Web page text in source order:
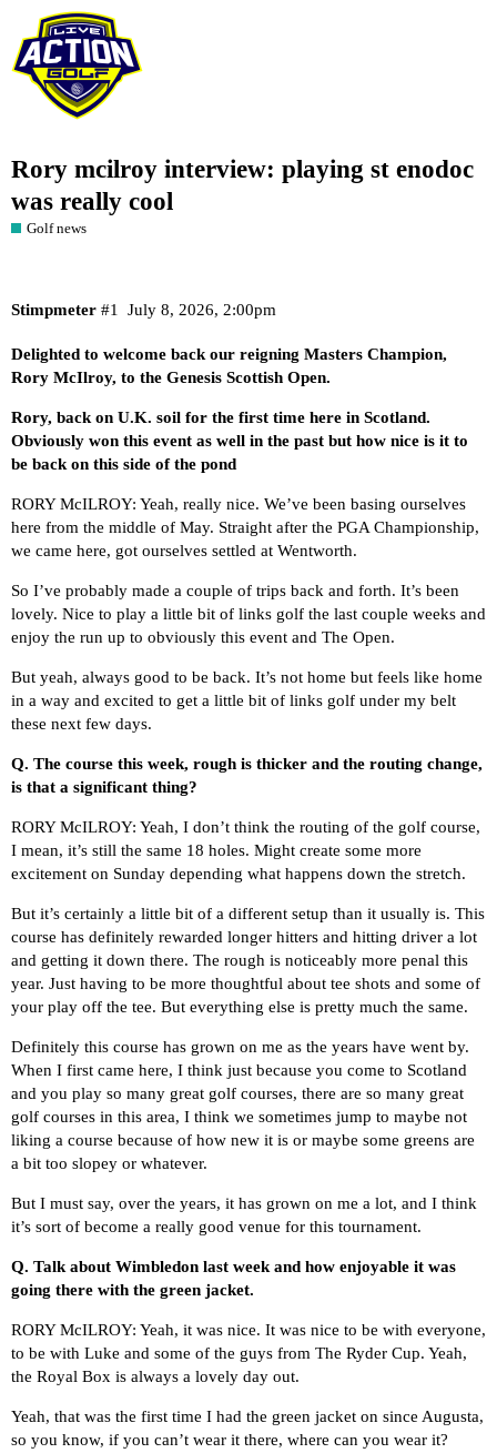
Rory mcilroy interview: playing st enodoc
was really cool
Golf news
Stimpmeter July 8, 2026, 2:00pm
#1
Delighted to welcome back our reigning Masters Champion,
Rory McIlroy, to the Genesis Scottish Open.
Rory, back on U.K. soil for the first time here in Scotland.
Obviously won this event as well in the past but how nice is it to
be back on this side of the pond
RORY McILROY: Yeah, really nice. We’ve been basing ourselves
here from the middle of May. Straight after the PGA Championship,
we came here, got ourselves settled at Wentworth.
So I’ve probably made a couple of trips back and forth. It’s been
lovely. Nice to play a little bit of links golf the last couple weeks and
enjoy the run up to obviously this event and The Open.
But yeah, always good to be back. It’s not home but feels like home
in a way and excited to get a little bit of links golf under my belt
these next few days.
Q. The course this week, rough is thicker and the routing change,
is that a significant thing?
RORY McILROY: Yeah, I don’t think the routing of the golf course,
I mean, it’s still the same 18 holes. Might create some more
excitement on Sunday depending what happens down the stretch.
But it’s certainly a little bit of a different setup than it usually is. This
course has definitely rewarded longer hitters and hitting driver a lot
and getting it down there. The rough is noticeably more penal this
year. Just having to be more thoughtful about tee shots and some of
your play off the tee. But everything else is pretty much the same.
Definitely this course has grown on me as the years have went by.
When I first came here, I think just because you come to Scotland
and you play so many great golf courses, there are so many great
golf courses in this area, I think we sometimes jump to maybe not
liking a course because of how new it is or maybe some greens are
a bit too slopey or whatever.
But I must say, over the years, it has grown on me a lot, and I think
it’s sort of become a really good venue for this tournament.
Q. Talk about Wimbledon last week and how enjoyable it was
going there with the green jacket.
RORY McILROY: Yeah, it was nice. It was nice to be with everyone,
to be with Luke and some of the guys from The Ryder Cup. Yeah,
the Royal Box is always a lovely day out.
Yeah, that was the first time I had the green jacket on since Augusta,
so you know, if you can’t wear it there, where can you wear it?